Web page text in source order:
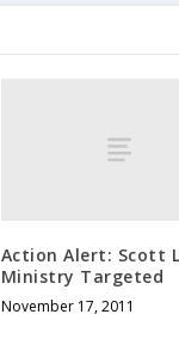
Action Alert: Scott
Ministry Targeted
November 17, 2011